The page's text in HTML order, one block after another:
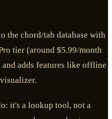
the chord/tab database with
tier (around $5.99/month
adds features like offline
it's a lookup tool, not a